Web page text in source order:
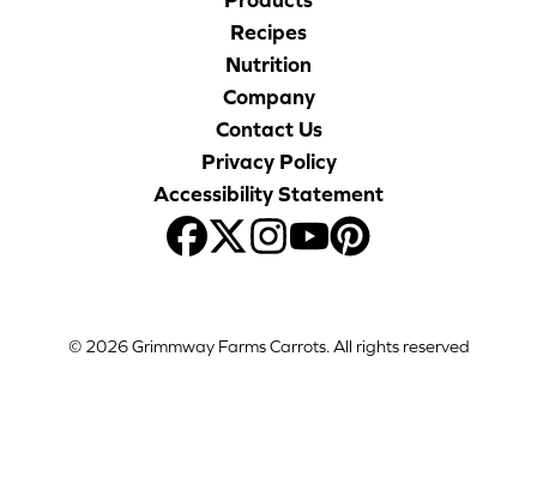
Recipes
Nutrition
Company
Contact Us
Privacy Policy
Accessibility Statement
© 2026 Grimmway Farms Carrots. All rights reserved